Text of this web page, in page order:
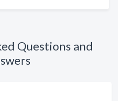
Questions and